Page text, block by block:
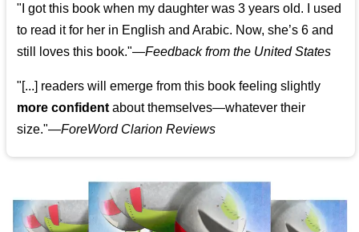
"I got this book when my daughter was 3 years old. I used
to read it for her in English and Arabic. Now, she’s 6 and
still loves this book."—Feedback from the United States
"[...] readers will emerge from this book feeling slightly
more confident about themselves—whatever their
size."—ForeWord Clarion Reviews